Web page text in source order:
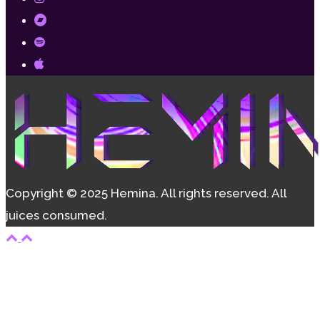
Copyright © 2025 Hemina. All rights reserved. All
juices consumed.